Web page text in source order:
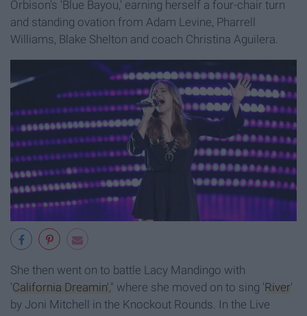
Orbison's 'Blue Bayou,' earning herself a four-chair turn
and standing ovation from Adam Levine, Pharrell
Williams, Blake Shelton and coach Christina Aguilera.
She then went on to battle Lacy Mandingo with
'California Dreamin','' where she moved on to sing 'River'
by Joni Mitchell in the Knockout Rounds. In the Live